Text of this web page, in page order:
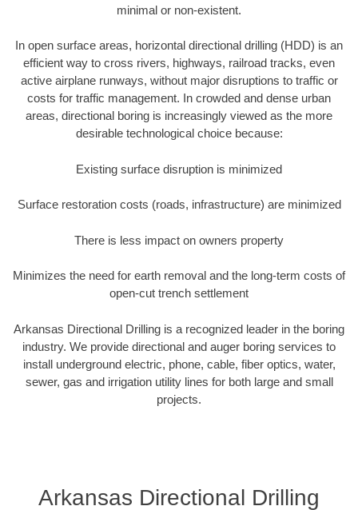
minimal or non-existent.
In open surface areas, horizontal directional drilling (HDD) is an
efficient way to cross rivers, highways, railroad tracks, even
active airplane runways, without major disruptions to traffic or
costs for traffic management. In crowded and dense urban
areas, directional boring is increasingly viewed as the more
desirable technological choice because:
Existing surface disruption is minimized
Surface restoration costs (roads, infrastructure) are minimized
There is less impact on owners property
Minimizes the need for earth removal and the long-term costs of
open-cut trench settlement
Arkansas Directional Drilling is a recognized leader in the boring
industry. We provide directional and auger boring services to
install underground electric, phone, cable, fiber optics, water,
sewer, gas and irrigation utility lines for both large and small
projects.
Arkansas Directional Drilling